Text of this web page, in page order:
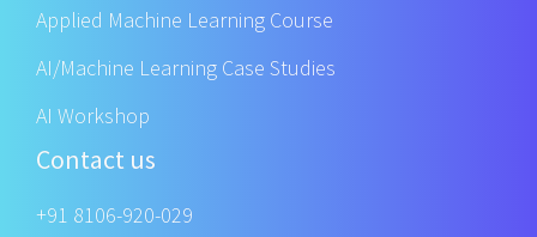
Applied Machine Learning Course
AI/Machine Learning Case Studies
AI Workshop
Contact us
+91 8106-920-029